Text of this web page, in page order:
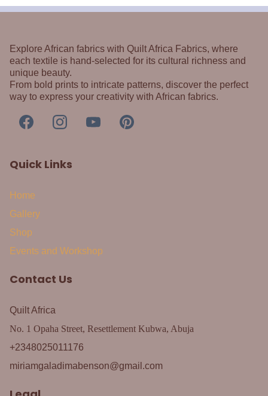
Explore African fabrics with Quilt Africa Fabrics, where
each textile is hand-selected for its cultural richness and
unique beauty.
From bold prints to intricate patterns, discover the perfect
way to express your creativity with African fabrics.
Quick Links
Home
Gallery
Shop
Events and Workshop
Contact Us
Quilt Africa
No. 1 Opaha Street, Resettlement Kubwa, Abuja
+2348025011176
miriamgaladimabenson@gmail.com